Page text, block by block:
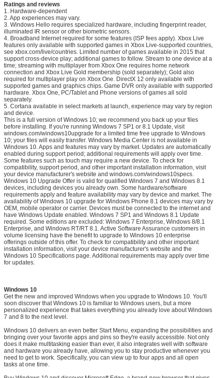
Ratings and reviews
1. Hardware-dependent
2. App experiences may vary.
3. Windows Hello requires specialized hardware, including fingerprint reader,
illuminated IR sensor or other biometric sensors.
4. Broadband Internet required for some features (ISP fees apply). Xbox Live
features only available with supported games in Xbox Live-supported countries,
see xbox.com/live/countries. Limited number of games available in 2015 that
support cross-device play; additional games to follow. Stream to one device at a
time; streaming with multiplayer from Xbox One requires home network
connection and Xbox Live Gold membership (sold separately); Gold also
required for multiplayer play on Xbox One. DirectX 12 only available with
supported games and graphics chips. Game DVR only available with supported
hardware. Xbox One, PC/Tablet and Phone versions of games all sold
separately.
5. Cortana available in select markets at launch, experience may vary by region
and device.
This is a full version of Windows 10; we recommend you back up your files
before installing. If you're running Windows 7 SP1 or 8.1 Update, visit
windows.com/windows10upgrade for a limited time free upgrade to Windows
10; your files will easily transfer. Windows Media Center is not available in
Windows 10. Apps and features may vary by market. Updates are automatically
enabled during support period; additional requirements will apply over time.
Some features such as touch may require a new device. To check for
compatibility, support period, and other important installation information, visit
your device manufacturer's website and windows.com/windows10specs.
Windows 10 Upgrade Offer is valid for qualified Windows 7 and Windows 8.1
devices, including devices you already own. Some hardware/software
requirements apply and feature availability may vary by device and market. The
availability of Windows 10 upgrade for Windows Phone 8.1 devices may vary by
OEM, mobile operator or carrier. Devices must be connected to the internet and
have Windows Update enabled. Windows 7 SP1 and Windows 8.1 Update
required. Some editions are excluded: Windows 7 Enterprise, Windows 8/8.1
Enterprise, and Windows RT/RT 8.1. Active Software Assurance customers in
volume licensing have the benefit to upgrade to Windows 10 enterprise
offerings outside of this offer. To check for compatibility and other important
installation information, visit your device manufacturer's website and the
Windows 10 Specifications page. Additional requirements may apply over time
for updates.
Windows 10
Get the new and improved Windows when you upgrade to Windows 10. You'll
soon discover that Windows 10 is familiar to Windows users, but a more
personalized experience that takes everything you already love about Windows
7 and 8 to the next level.
Windows 10 delivers an even better Start Menu, expanding the possibilities and
bringing over your favorite apps and pins so they're easily accessible. Not only
does it make multitasking easier than ever, it also integrates well with software
and hardware you already have, allowing you to stay productive whenever you
need to get to work. Specifically, you can view up to four apps and all open
tasks at one time.